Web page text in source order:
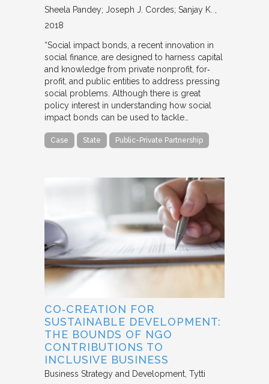
Sheela Pandey; Joseph J. Cordes; Sanjay K.
2018
“Social impact bonds, a recent innovation in
social finance, are designed to harness capital
and knowledge from private nonprofit, for‐
profit, and public entities to address pressing
social problems. Although there is great
policy interest in understanding how social
impact bonds can be used to tackle…
Case State Public-Private Partnership
CO‐CREATION FOR
SUSTAINABLE DEVELOPMENT:
THE BOUNDS OF NGO
CONTRIBUTIONS TO
INCLUSIVE BUSINESS
Business Strategy and Development Tytti